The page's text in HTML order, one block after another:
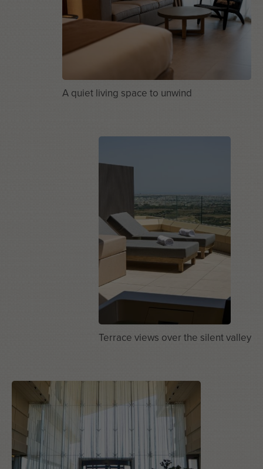
A quiet living space to unwind
Terrace views over the silent valley